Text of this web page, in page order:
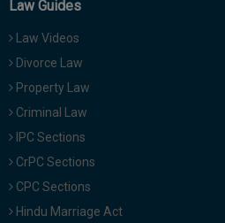
Law Guides
Law Videos
Divorce Law
Property Law
Criminal Law
IPC Sections
CrPC Sections
CPC Sections
Hindu Marriage Act